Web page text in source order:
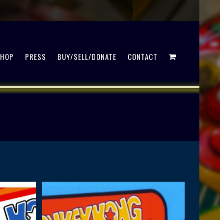
PRESS BUY/SELL/DONATE CONTACT